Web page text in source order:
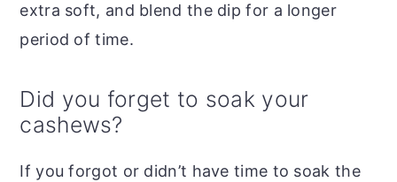
extra soft, and blend the dip for a longer
period of time.
Did you forget to soak your
cashews?
If you forgot or didn’t have time to soak the